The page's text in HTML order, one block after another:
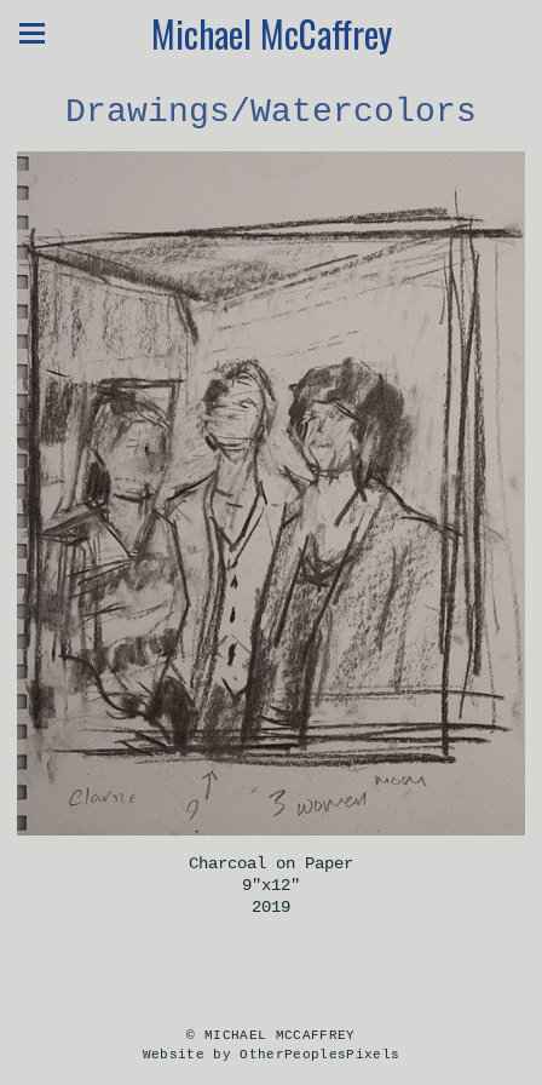
Michael McCaffrey
Drawings/Watercolors
Charcoal on Paper
9"x12"
2019
© MICHAEL MCCAFFREY
Website by OtherPeoplesPixels